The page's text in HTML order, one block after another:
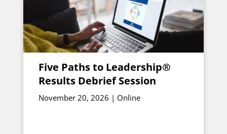
Five Paths to Leadership®
Results Debrief Session
November 20, 2026 | Online